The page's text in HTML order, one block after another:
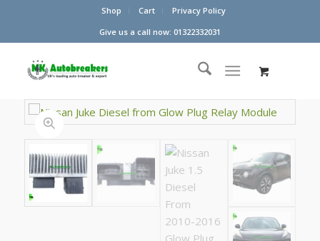
Shop Cart
Privacy Policy
Give us a call now: 01322332031